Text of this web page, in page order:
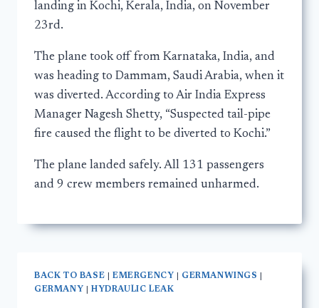
landing in Kochi, Kerala, India, on November
23rd.
The plane took off from Karnataka, India, and
was heading to Dammam, Saudi Arabia, when it
was diverted. According to Air India Express
Manager Nagesh Shetty, “Suspected tail-pipe
fire caused the flight to be diverted to Kochi.”
The plane landed safely. All 131 passengers
and 9 crew members remained unharmed.
BACK TO BASE EMERGENCY GERMANWINGS
GERMANY
HYDRAULIC LEAK